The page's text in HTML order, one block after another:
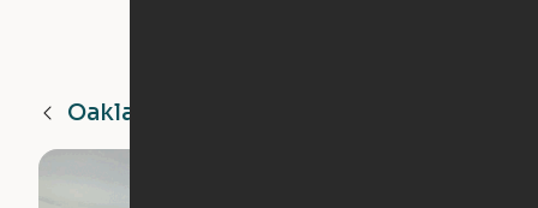
Oakland